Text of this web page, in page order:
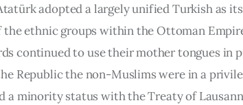
adopted a largely unified Turkish as
the ethnic groups within the Ottoman
continued to use their mother tongues in
Republic the non-Muslims were in a
a minority status with the Treaty of